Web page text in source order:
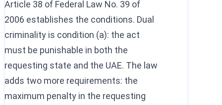
Article 38 of Federal Law No. 39 of
2006 establishes the conditions. Dual
criminality is condition (a): the act
must be punishable in both the
requesting state and the UAE. The law
adds two more requirements: the
maximum penalty in the requesting